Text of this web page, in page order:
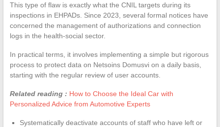
This type of flaw is exactly what the CNIL targets during its
inspections in EHPADs. Since 2023, several formal notices have
concerned the management of authorizations and connection
logs in the health-social sector.
In practical terms, it involves implementing a simple but rigorous
process to protect data on Netsoins Domusvi on a daily basis,
starting with the regular review of user accounts.
Related reading : How to Choose the Ideal Car with
Personalized Advice from Automotive Experts
Systematically deactivate accounts of staff who have left or